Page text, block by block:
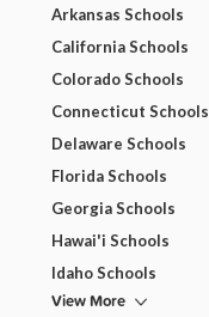
Arkansas Schools
California Schools
Colorado Schools
Connecticut Schools
Delaware Schools
Florida Schools
Georgia Schools
Hawai'i Schools
Idaho Schools
View More